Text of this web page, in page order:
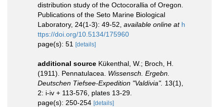
distribution study of the Octocorallia of Oregon.
Publications of the Seto Marine Biological
Laboratory, 24(1-3): 49-52 available online at h
ttps://doi.org/10.5134/175960
page(s): 51
[details]
additional source Kükenthal, W.; Broch, H.
(1911). Pennatulacea. Wissensch. Ergebn.
Deutschen Tiefsee-Expedition "Valdivia". 13(1),
2: i-iv + 113-576, plates 13-29.
page(s): 250-254 [details]